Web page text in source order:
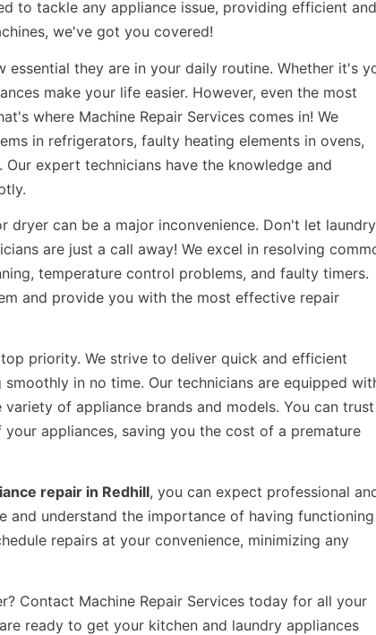
to tackle any appliance issue, providing efficient and
we've got you covered!
they are in your daily routine. Whether it's
make your life easier. However, even the most
where Machine Repair Services comes in! We
in refrigerators, faulty heating elements in ovens,
expert technicians have the knowledge and
dryer can be a major inconvenience. Don't let laundry
are just a call away! We excel in resolving
temperature control problems, and faulty timers.
and provide you with the most effective repair
priority. We strive to deliver quick and efficient
in no time. Our technicians are equipped
of appliance brands and models. You can
appliances, saving you the cost of a premature
repair in Redhill, you can expect professional
understand the importance of having functioning
repairs at your convenience, minimizing any
Contact Machine Repair Services today for all your
ready to get your kitchen and laundry appliances